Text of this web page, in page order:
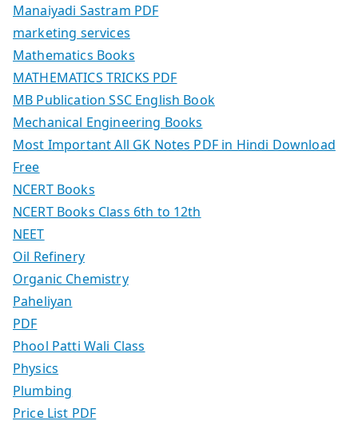
Manaiyadi Sastram PDF
marketing services
Mathematics Books
MATHEMATICS TRICKS PDF
MB Publication SSC English Book
Mechanical Engineering Books
Most Important All GK Notes PDF in Hindi Download
Free
NCERT Books
NCERT Books Class 6th to 12th
NEET
Oil Refinery
Organic Chemistry
Paheliyan
PDF
Phool Patti Wali Class
Physics
Plumbing
Price List PDF